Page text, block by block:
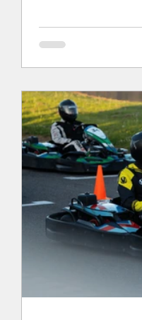
Prestigio and the
Alongside our
sister-company V-